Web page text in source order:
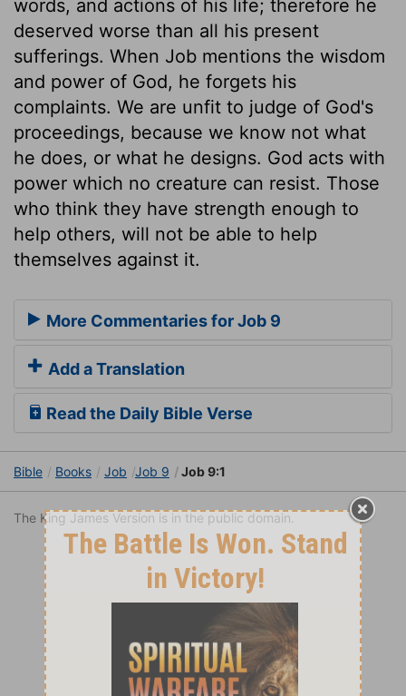
words, and actions of his life; therefore he
deserved worse than all his present
sufferings. When Job mentions the wisdom
and power of God, he forgets his
complaints. We are unfit to judge of God's
proceedings, because we know not what
he does, or what he designs. God acts with
power which no creature can resist. Those
who think they have strength enough to
help others, will not be able to help
themselves against it.
More Commentaries for Job 9
Add a Translation
Read the Daily Bible Verse
Bible Books Job Job 9 Job 9:1
The King James Version is in the public domain.